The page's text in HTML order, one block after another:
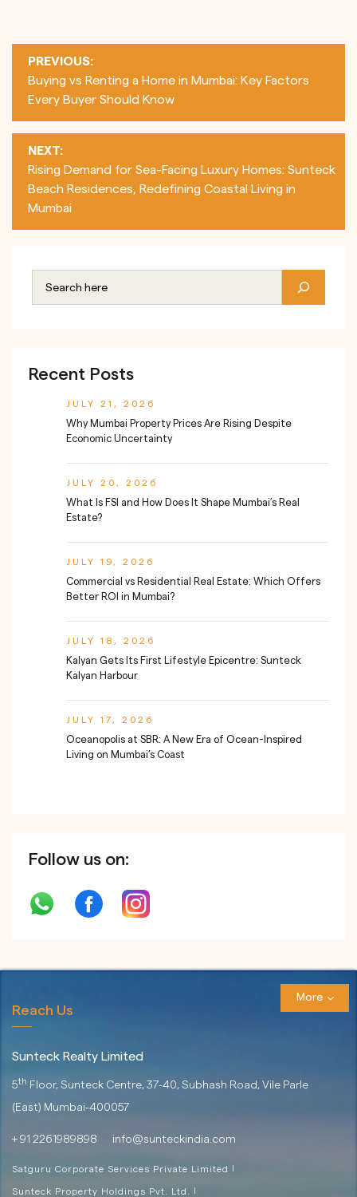
navigation
PREVIOUS:
Buying vs Renting a Home in Mumbai: Key Factors
Every Buyer Should Know
NEXT:
Rising Demand for Sea-Facing Luxury Homes: Sunteck
Beach Residences, Redefining Coastal Living in
Mumbai
Recent Posts
Why Mumbai Property Prices Are Rising Despite
Economic Uncertainty
JULY 21, 2026
What Is FSI and How Does It Shape Mumbai’s Real
Estate?
JULY 20, 2026
Commercial vs Residential Real Estate: Which Offers
Better ROI in Mumbai?
JULY 19, 2026
Kalyan Gets Its First Lifestyle Epicentre: Sunteck
Kalyan Harbour
JULY 18, 2026
Oceanopolis at SBR: A New Era of Ocean-Inspired
Living on Mumbai’s Coast
JULY 17, 2026
Follow us on:
More
Reach Us
Sunteck Realty Limited
5th Floor, Sunteck Centre, 37-40, Subhash Road, Vile Parle
(East) Mumbai-400057
+ 91 2261989898 info@sunteckindia.com
Satguru Corporate Services Private Limited
Sunteck Property Holdings Pvt. Ltd.